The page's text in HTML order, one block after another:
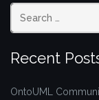
Recent
OntoUML